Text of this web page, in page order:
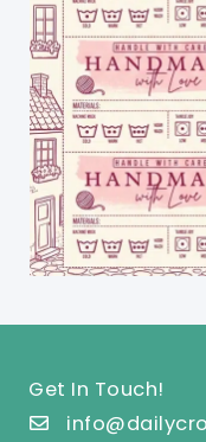
Get In Touch!